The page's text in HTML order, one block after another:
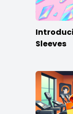
Sleeves